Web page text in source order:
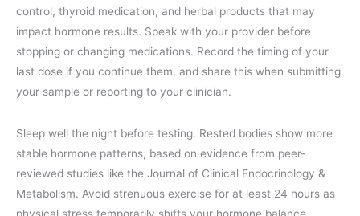
control, thyroid medication, and herbal products that may
impact hormone results. Speak with your provider before
stopping or changing medications. Record the timing of your
last dose if you continue them, and share this when submitting
your sample or reporting to your clinician.
Sleep well the night before testing. Rested bodies show more
stable hormone patterns, based on evidence from peer-
reviewed studies like the Journal of Clinical Endocrinology &
Metabolism. Avoid strenuous exercise for at least 24 hours as